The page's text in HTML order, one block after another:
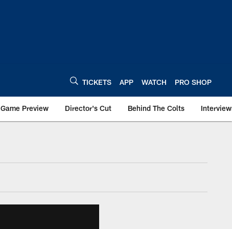
TICKETS APP WATCH PRO SHOP
Game Preview Director's Cut Behind The Colts